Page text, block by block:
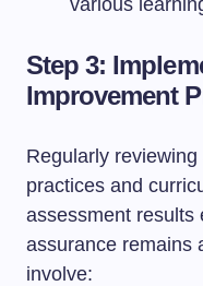
various
Step 3:
Improvement
Regularly
practices and
assessment results
assurance remains
involve: